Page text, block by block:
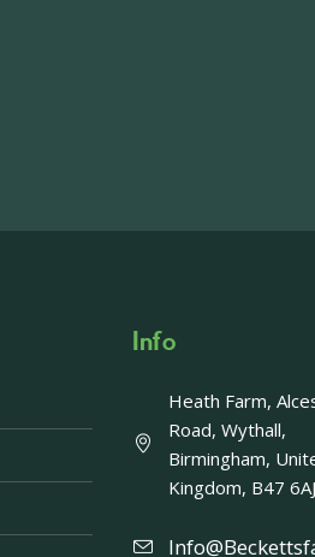
Special Offer - Last chance!
a few days left to take
offer. Enjoy a FREE upgrade to
purchasing an Afternoon Tea
Info
Heath Farm,
Road, Wythall,
Birmingham,
Kingdom, B47 6AJ